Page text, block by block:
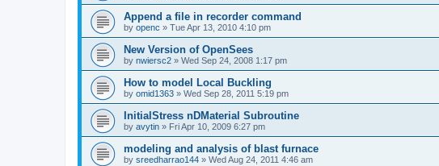
Append a file in recorder command
by openc » Tue Apr 13, 2010 4:10 pm
New Version of OpenSees
by nwiersc2 » Wed Sep 24, 2008 1:17 pm
How to model Local Buckling
by omid1363 » Wed Sep 28, 2011 5:19 pm
InitialStress nDMaterial Subroutine
by avytin » Fri Apr 10, 2009 6:27 pm
modeling and analysis of blast furnace
by sreedharrao144 » Wed Aug 24, 2011 4:46 am